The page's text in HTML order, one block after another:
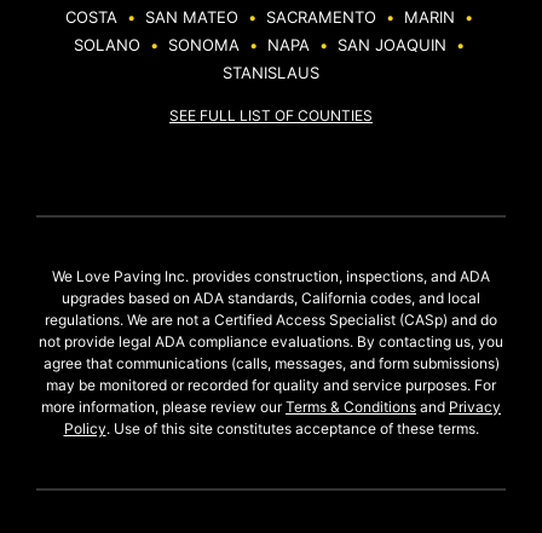
COSTA
• SAN MATEO • SACRAMENTO • MARIN
•
SOLANO
• SONOMA • NAPA • SAN JOAQUIN
•
STANISLAUS
SEE FULL LIST OF COUNTIES
We Love Paving Inc. provides construction, inspections, and ADA
upgrades based on ADA standards, California codes, and local
regulations. We are not a Certified Access Specialist (CASp) and do
not provide legal ADA compliance evaluations. By contacting us, you
agree that communications (calls, messages, and form submissions)
may be monitored or recorded for quality and service purposes. For
more information, please review ourTerms & Conditions and Privacy
Policy. Use of this site constitutes acceptance of these terms.